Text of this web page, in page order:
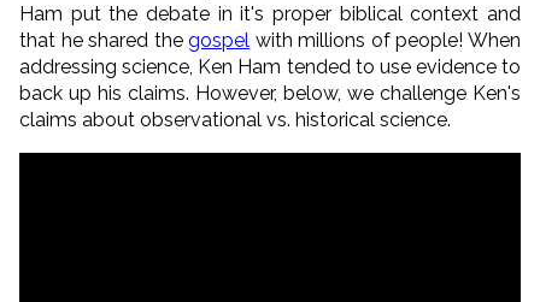
Ham put the debate in it's proper biblical context and
that he shared thegospel with millions of people! When
addressing science, Ken Ham tended to use evidence to
back up his claims. However, below, we challenge Ken's
claims about observational vs. historical science.